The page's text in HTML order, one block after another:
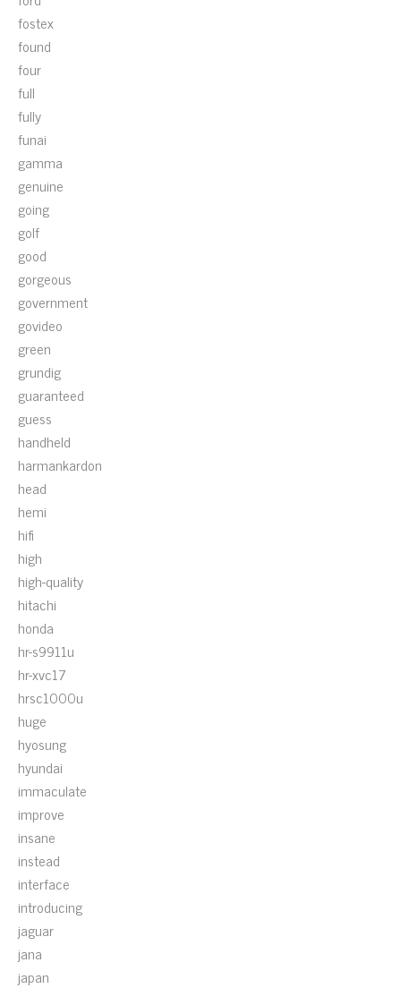
fostex
found
four
full
fully
funai
gamma
genuine
going
golf
good
gorgeous
government
govideo
green
grundig
guaranteed
guess
handheld
harmankardon
head
hemi
hifi
high
high-quality
hitachi
honda
hr-s9911u
hr-xvc17
hrsc1000u
huge
hyosung
hyundai
immaculate
improve
insane
instead
interface
introducing
jaguar
jana
japan